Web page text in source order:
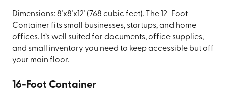
Dimensions: 8’x8’x12’ (768 cubic feet). The 12-Foot
Container fits small businesses, startups, and home
offices. It’s well suited for documents, office supplies,
and small inventory you need to keep accessible but off
your main floor.
16-Foot Container